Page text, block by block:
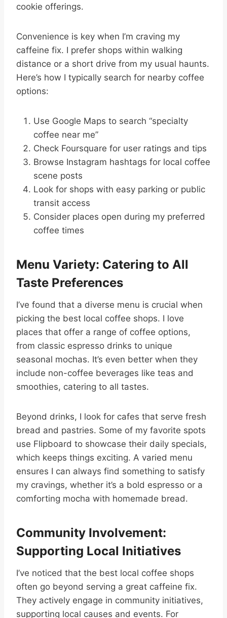
cookie offerings.
Convenience is key when I’m craving my
caffeine fix. I prefer shops within walking
distance or a short drive from my usual haunts.
Here’s how I typically search for nearby coffee
options:
Use Google Maps to search “specialty
coffee near me”
Check Foursquare for user ratings and tips
Browse Instagram hashtags for local coffee
scene posts
Look for shops with easy parking or public
transit access
Consider places open during my preferred
coffee times
Menu Variety: Catering to All
Taste Preferences
I’ve found that a diverse menu is crucial when
picking the best local coffee shops. I love
places that offer a range of coffee options,
from classic espresso drinks to unique
seasonal mochas. It’s even better when they
include non-coffee beverages like teas and
smoothies, catering to all tastes.
Beyond drinks, I look for cafes that serve fresh
bread and pastries. Some of my favorite spots
use Flipboard to showcase their daily specials,
which keeps things exciting. A varied menu
ensures I can always find something to satisfy
my cravings, whether it’s a bold espresso or a
comforting mocha with homemade bread.
Community Involvement:
Supporting Local Initiatives
I’ve noticed that the best local coffee shops
often go beyond serving a great caffeine fix.
They actively engage in community initiatives,
supporting local causes and events. For